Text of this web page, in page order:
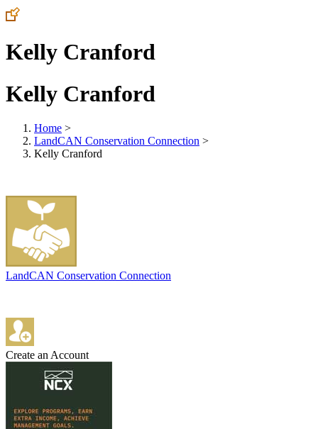
Kelly Cranford
Kelly Cranford
Home >
LandCAN Conservation Connection >
Kelly Cranford
LandCAN Conservation Connection
Create an Account